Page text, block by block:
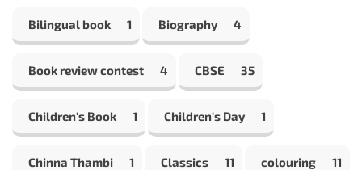
Bilingual book 1 Biography 4
Book review contest 4 CBSE 35
Children's Book 1 Children's Day 1
Chinna Thambi 1 Classics 11 colouring 11